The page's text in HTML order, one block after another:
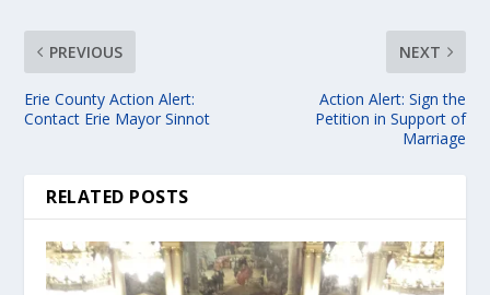
PREVIOUS
Erie County Action Alert:
Contact Erie Mayor Sinnot
NEXT
Action Alert: Sign the
Petition in Support of
Marriage
RELATED POSTS